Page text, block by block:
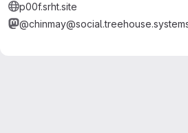
p00f.srht.site